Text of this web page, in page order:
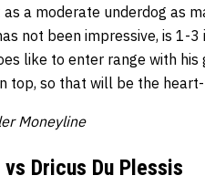
a moderate underdog as
not been impressive, is 1-
like to enter range with
top, so that will be the
Moneyline
Dricus Du Plessis